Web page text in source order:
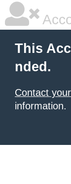
This
nded.
Contact
information.